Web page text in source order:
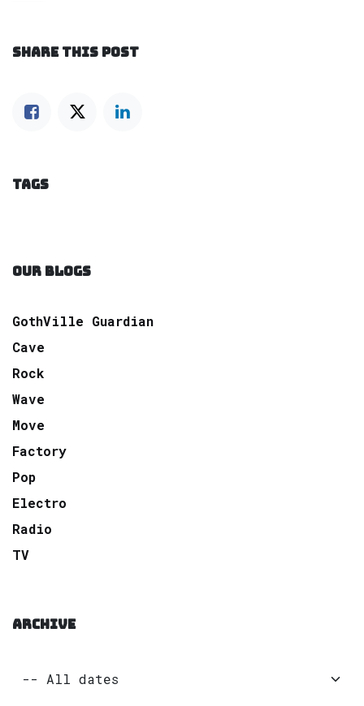
SHARE THIS POST
TAGS
OUR BLOGS
GothVille Guardian
Cave
Rock
Wave
Move
Factory
Pop
Electro
Radio
TV
ARCHIVE